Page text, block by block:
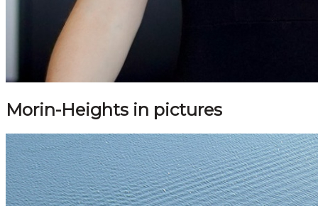
Morin-Heights in pictures